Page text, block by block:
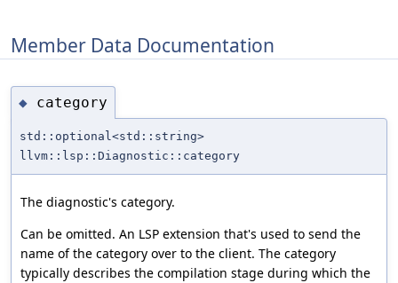
Member Data Documentation
◆ category
std::optional<std::string>
llvm::lsp::Diagnostic::category
The diagnostic's category.
Can be omitted. An LSP extension that's used to send the
name of the category over to the client. The category
typically describes the compilation stage during which the